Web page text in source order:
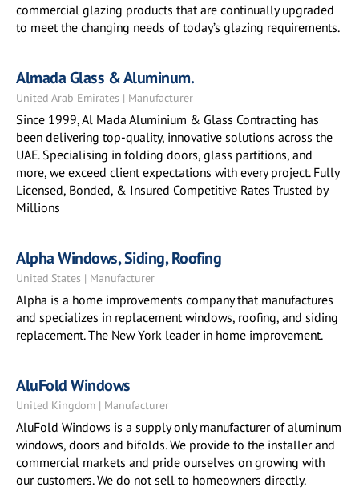
commercial glazing products that are continually upgraded
to meet the changing needs of today’s glazing requirements.
Almada Glass & Aluminum.
United Arab Emirates | Manufacturer
Since 1999, Al Mada Aluminium & Glass Contracting has
been delivering top-quality, innovative solutions across the
UAE. Specialising in folding doors, glass partitions, and
more, we exceed client expectations with every project. Fully
Licensed, Bonded, & Insured Competitive Rates Trusted by
Millions
Alpha Windows, Siding, Roofing
United States | Manufacturer
Alpha is a home improvements company that manufactures
and specializes in replacement windows, roofing, and siding
replacement. The New York leader in home improvement.
AluFold Windows
United Kingdom | Manufacturer
AluFold Windows is a supply only manufacturer of aluminum
windows, doors and bifolds. We provide to the installer and
commercial markets and pride ourselves on growing with
our customers. We do not sell to homeowners directly.